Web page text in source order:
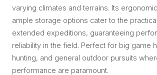
varying climates and terrains. Its
ample storage options cater to the
extended expeditions, guaranteeing
reliability in the field. Perfect for big game
hunting, and general outdoor pursuits
performance are paramount.